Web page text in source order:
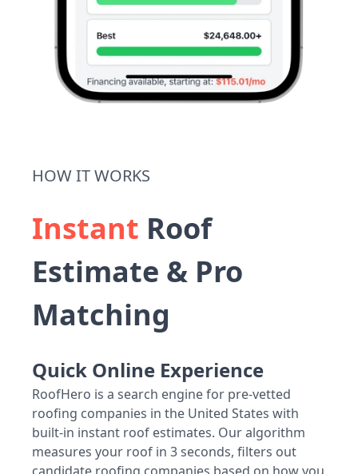
HOW IT WORKS
Instant Roof
Estimate & Pro
Matching
Quick Online Experience
RoofHero is a search engine for pre-vetted
roofing companies in the United States with
built-in instant roof estimates. Our algorithm
measures your roof in 3 seconds, filters out